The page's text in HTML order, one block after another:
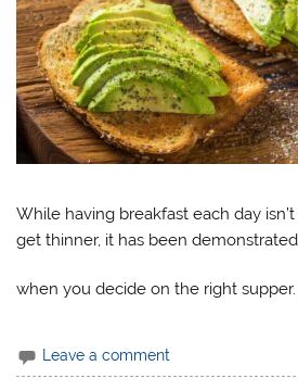
While having breakfast each day
get thinner, it has been
when you decide on the right supper.
Leave a comment